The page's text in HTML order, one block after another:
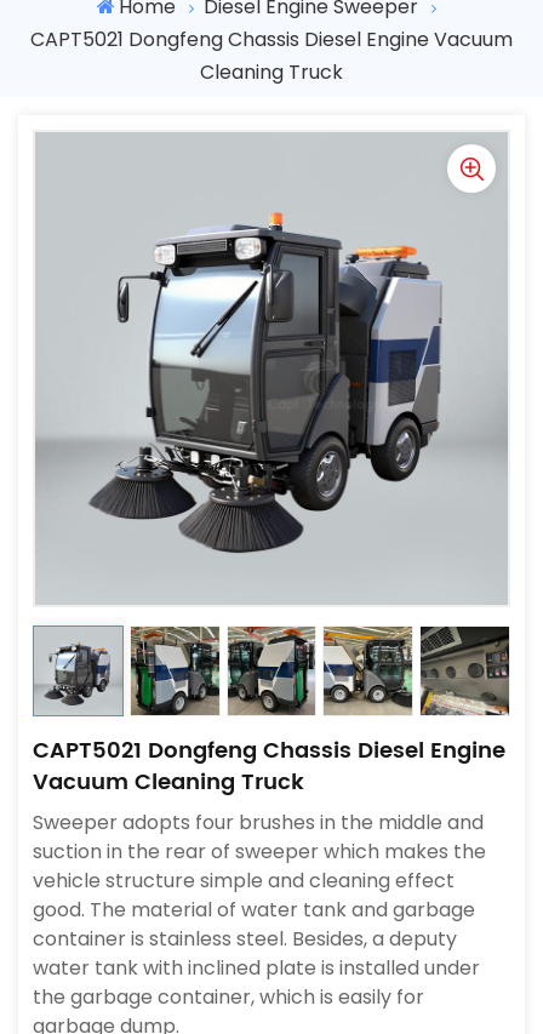
Home
Diesel Engine Sweeper
CAPT5021 Dongfeng Chassis Diesel Engine Vacuum
Cleaning Truck
CAPT5021 Dongfeng Chassis Diesel Engine
Vacuum Cleaning Truck
Sweeper adopts four brushes in the middle and
suction in the rear of sweeper which makes the
vehicle structure simple and cleaning effect
good. The material of water tank and garbage
container is stainless steel. Besides, a deputy
water tank with inclined plate is installed under
the garbage container, which is easily for
garbage dump.